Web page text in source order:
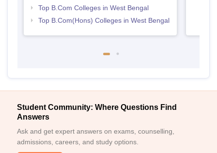
Top B.Com Colleges in West Bengal
Top B.Com(Hons) Colleges in West Bengal
Student Community: Where Questions Find
Answers
Ask and get expert answers on exams, counselling,
admissions, careers, and study options.